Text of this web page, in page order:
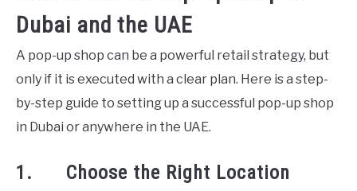
Dubai and the UAE
A pop-up shop can be a powerful retail strategy, but
only if it is executed with a clear plan. Here is a step-
by-step guide to setting up a successful pop-up shop
in Dubai or anywhere in the UAE.
1. Choose the Right Location